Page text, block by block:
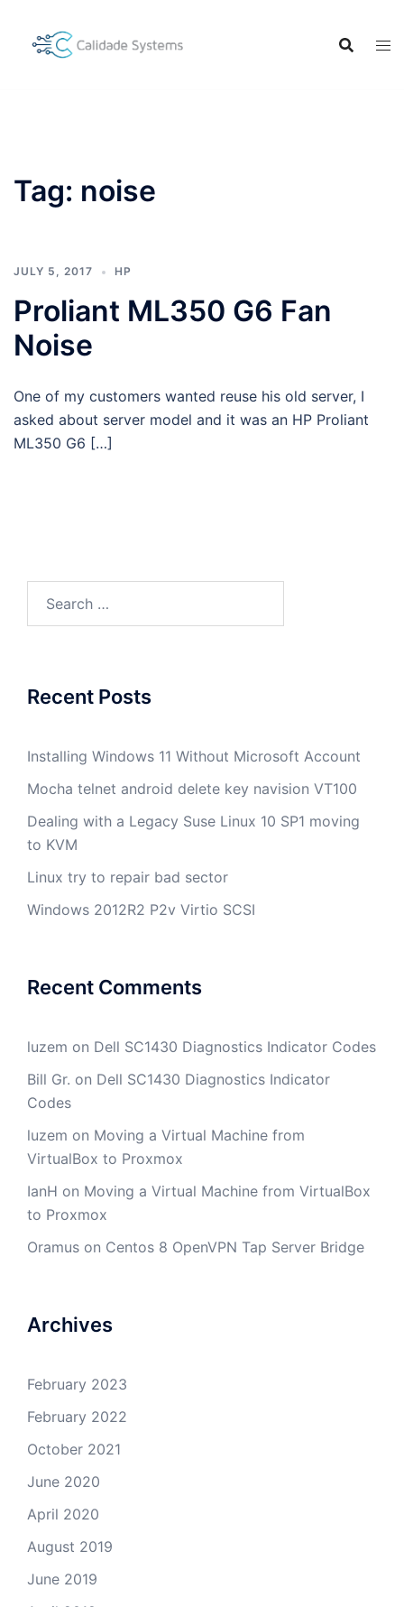
content
Tag: noise
JULY 5, 2017 HP
Proliant ML350 G6 Fan
Noise
One of my customers wanted reuse his old server, I
asked about server model and it was an HP Proliant
ML350 G6 […]
Recent Posts
Installing Windows 11 Without Microsoft Account
Mocha telnet android delete key navision VT100
Dealing with a Legacy Suse Linux 10 SP1 moving
to KVM
Linux try to repair bad sector
Windows 2012R2 P2v Virtio SCSI
Recent Comments
luzem on Dell SC1430 Diagnostics Indicator Codes
Bill Gr. on Dell SC1430 Diagnostics Indicator
Codes
luzem on Moving a Virtual Machine from
VirtualBox to Proxmox
IanH on Moving a Virtual Machine from VirtualBox
to Proxmox
Oramus on Centos 8 OpenVPN Tap Server Bridge
Archives
February 2023
February 2022
October 2021
June 2020
April 2020
August 2019
June 2019